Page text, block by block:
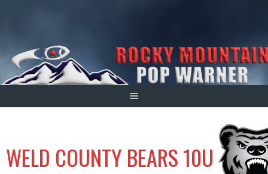
WELD COUNTY BEARS 10U